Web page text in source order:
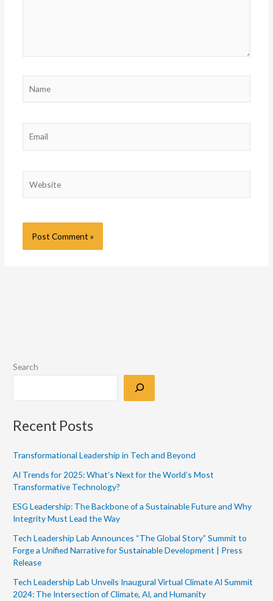
Search
Recent Posts
Transformational Leadership in Tech and Beyond
AI Trends for 2025: What’s Next for the World’s Most
Transformative Technology?
ESG Leadership: The Backbone of a Sustainable Future and Why
Integrity Must Lead the Way
Tech Leadership Lab Announces “The Global Story” Summit to
Forge a Unified Narrative for Sustainable Development | Press
Release
Tech Leadership Lab Unveils Inaugural Virtual Climate AI Summit
2024: The Intersection of Climate, AI, and Humanity